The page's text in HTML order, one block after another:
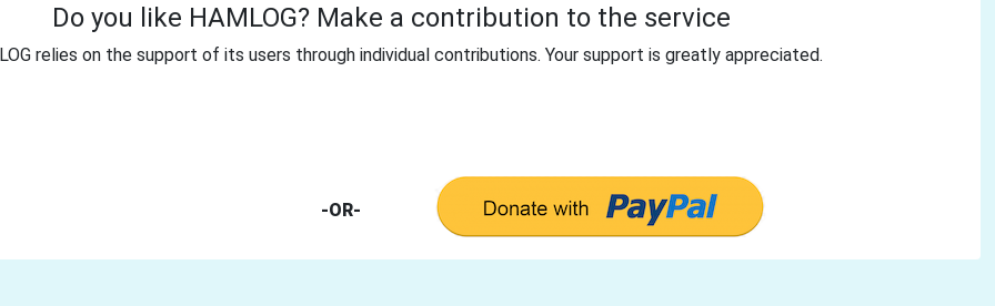
Do you like HAMLOG? Make a contribution to the service
relies on the support of its users through individual contributions. Your support is greatly appreciated.
-OR-